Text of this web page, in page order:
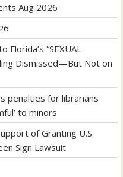
Aug 2026
Florida’s “SEXUAL
Dismissed—But Not on
penalties for librarians
to minors
of Granting U.S.
Sign Lawsuit